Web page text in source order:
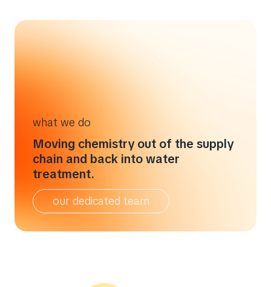
what we do
Moving chemistry out of the supply
chain and back into water
treatment.
our dedicated team